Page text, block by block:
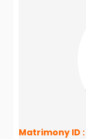
Matrimony ID :